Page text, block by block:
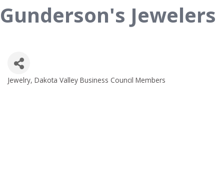
Gunderson's Jewelers
Categories
Jewelry Dakota Valley Business Council Members